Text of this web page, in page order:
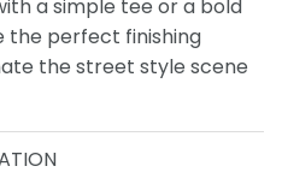
a simple tee or a bold
the perfect finishing
the street style scene